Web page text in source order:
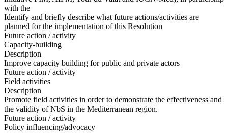
with the
Identify and briefly describe what future actions/activities are
planned for the implementation of this Resolution
Future action / activity
Capacity-building
Description
Improve capacity building for public and private actors
Future action / activity
Field activities
Description
Promote field activities in order to demonstrate the effectiveness and
the validity of NbS in the Mediterranean region.
Future action / activity
Policy influencing/advocacy